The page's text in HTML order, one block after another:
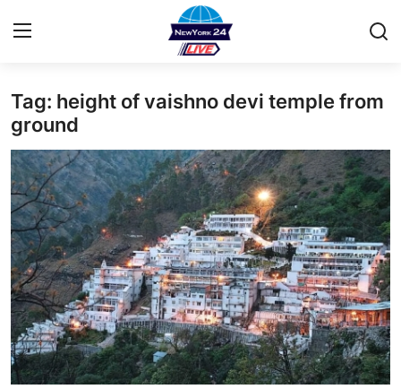
Home
Contact
Press Release
Privacy Policy
About
News Network
Submit Press Release
Tag: height of vaishno devi temple from
ground